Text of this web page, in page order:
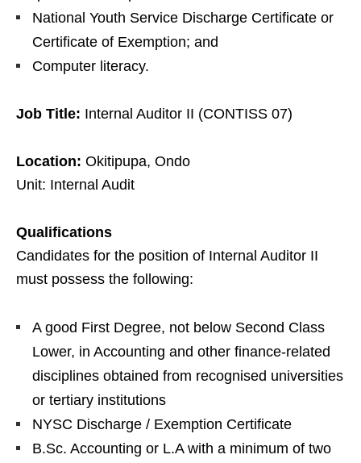
National Youth Service Discharge Certificate or
Certificate of Exemption; and
Computer literacy.
Job Title: Internal Auditor II (CONTISS 07)
Location: Okitipupa, Ondo
Unit: Internal Audit
Qualifications
Candidates for the position of Internal Auditor II
must possess the following:
A good First Degree, not below Second Class
Lower, in Accounting and other finance-related
disciplines obtained from recognised universities
or tertiary institutions
NYSC Discharge / Exemption Certificate
B.Sc. Accounting or L.A with a minimum of two